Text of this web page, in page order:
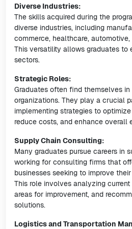
Diverse Industries:
The skills acquired during the
diverse industries, including
commerce, healthcare, automotive,
This versatility allows graduates to
sectors.
Strategic Roles:
Graduates often find themselves
organizations. They play a crucial
implementing strategies to
reduce costs, and enhance overall
Supply Chain Consulting:
Many graduates pursue careers in
working for consulting firms that
businesses seeking to improve
This role involves analyzing
areas for improvement, and
solutions.
Logistics and Transportation